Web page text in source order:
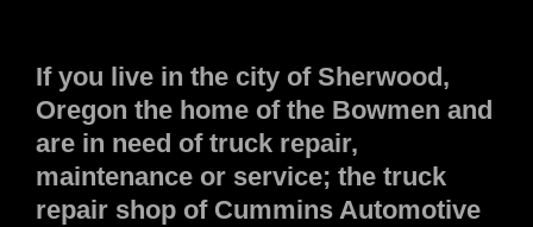
If you live in the city of Sherwood,
Oregon the home of the Bowmen and
are in need of truck repair,
maintenance or service; the truck
repair shop of Cummins Automotive